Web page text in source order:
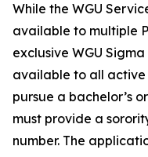
While the WGU
available to multiple
exclusive WGU
available to all active
pursue a bachelor’s
must provide a
number. The